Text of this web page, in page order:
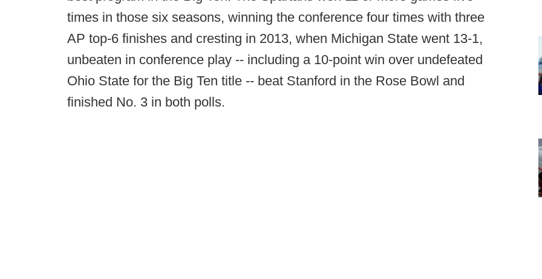
times in those six seasons, winning the conference four times with three
AP top-6 finishes and cresting in 2013, when Michigan State went 13-1,
unbeaten in conference play -- including a 10-point win over undefeated
Ohio State for the Big Ten title -- beat Stanford in the Rose Bowl and
finished No. 3 in both polls.